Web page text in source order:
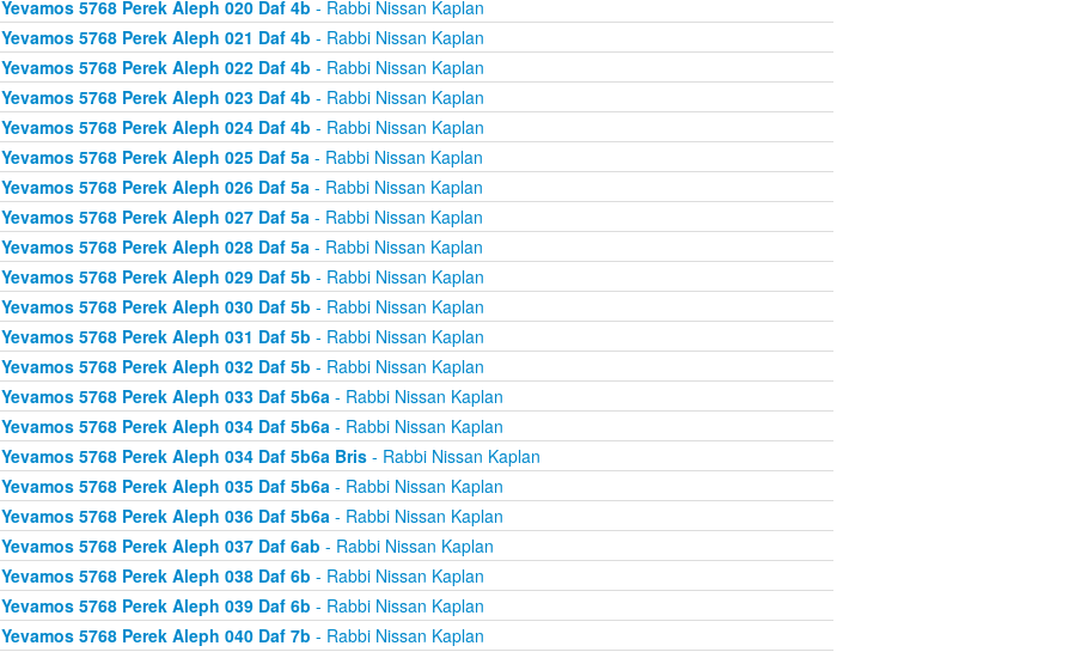
Yevamos 5768 Perek Aleph 020 Daf 4b - Rabbi Nissan Kaplan
Yevamos 5768 Perek Aleph 021 Daf 4b - Rabbi Nissan Kaplan
Yevamos 5768 Perek Aleph 022 Daf 4b - Rabbi Nissan Kaplan
Yevamos 5768 Perek Aleph 023 Daf 4b - Rabbi Nissan Kaplan
Yevamos 5768 Perek Aleph 024 Daf 4b - Rabbi Nissan Kaplan
Yevamos 5768 Perek Aleph 025 Daf 5a- Rabbi Nissan Kaplan
Yevamos 5768 Perek Aleph 026 Daf 5a- Rabbi Nissan Kaplan
Yevamos 5768 Perek Aleph 027 Daf 5a- Rabbi Nissan Kaplan
Yevamos 5768 Perek Aleph 028 Daf 5a- Rabbi Nissan Kaplan
Yevamos 5768 Perek Aleph 029 Daf 5b - Rabbi Nissan Kaplan
Yevamos 5768 Perek Aleph 030 Daf 5b - Rabbi Nissan Kaplan
Yevamos 5768 Perek Aleph 031 Daf 5b - Rabbi Nissan Kaplan
Yevamos 5768 Perek Aleph 032 Daf 5b - Rabbi Nissan Kaplan
Yevamos 5768 Perek Aleph 033 Daf 5b6a- Rabbi Nissan Kaplan
Yevamos 5768 Perek Aleph 034 Daf 5b6a- Rabbi Nissan Kaplan
Yevamos 5768 Perek Aleph 034 Daf 5b6a Bris- Rabbi Nissan Kaplan
Yevamos 5768 Perek Aleph 035 Daf 5b6a- Rabbi Nissan Kaplan
Yevamos 5768 Perek Aleph 036 Daf 5b6a- Rabbi Nissan Kaplan
Yevamos 5768 Perek Aleph 037 Daf 6ab - Rabbi Nissan Kaplan
Yevamos 5768 Perek Aleph 038 Daf 6b - Rabbi Nissan Kaplan
Yevamos 5768 Perek Aleph 039 Daf 6b - Rabbi Nissan Kaplan
Yevamos 5768 Perek Aleph 040 Daf 7b - Rabbi Nissan Kaplan